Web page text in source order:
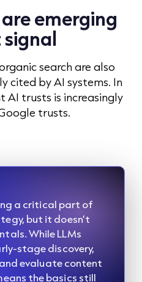
emerging
signal
search are also
cited by AI systems. In
AI trusts is increasingly
trusts.
a critical part of
but it doesn’t
While LLMs
stage discovery,
evaluate content
the basics still